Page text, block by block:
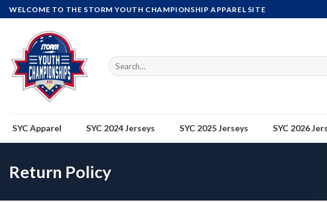
Skip
to
content
WELCOME TO THE STORM YOUTH CHAMPIONSHIP APPAREL SITE
Search
for:
SYC Apparel SYC 2024 Jerseys SYC 2025 Jerseys SYC 2026
Return Policy